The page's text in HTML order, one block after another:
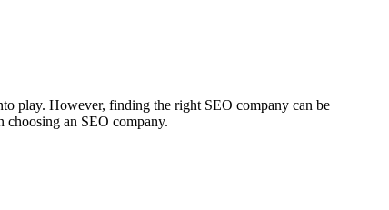
play. However, finding the right SEO company can be
choosing an SEO company.